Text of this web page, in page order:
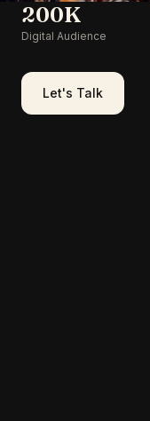
200K
Digital Audience
Let's Talk